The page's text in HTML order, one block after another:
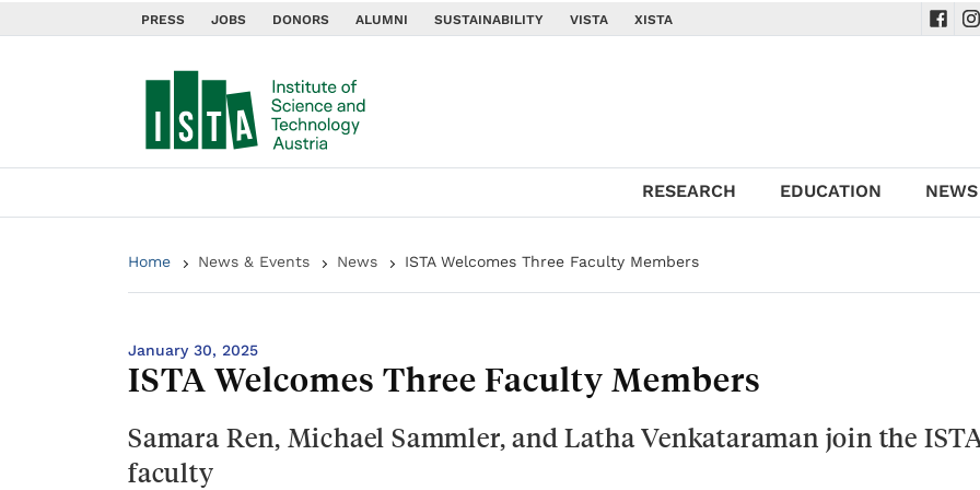
PRESS JOBS DONORS ALUMNI SUSTAINABILITY VISTA XISTA
RESEARCH EDUCATION
Home News & Events News ISTA Welcomes Three Faculty Members
January 30, 2025
ISTA Welcomes Three Faculty Members
Samara Ren, Michael Sammler, and Latha Venkataraman join the
faculty